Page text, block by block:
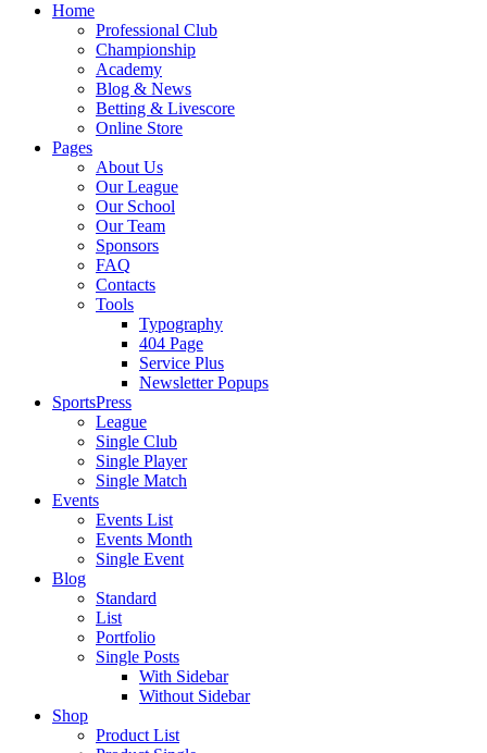
Home
Professional Club
Championship
Academy
Blog & News
Betting & Livescore
Online Store
Pages
About Us
Our League
Our School
Our Team
Sponsors
FAQ
Contacts
Tools
Typography
404 Page
Service Plus
Newsletter Popups
SportsPress
League
Single Club
Single Player
Single Match
Events
Events List
Events Month
Single Event
Blog
Standard
List
Portfolio
Single Posts
With Sidebar
Without Sidebar
Shop
Product List